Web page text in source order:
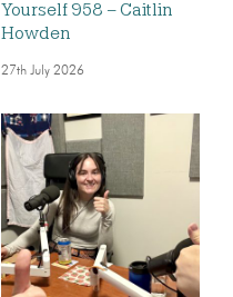
Yourself 958 – Caitlin
Howden
27th July 2026